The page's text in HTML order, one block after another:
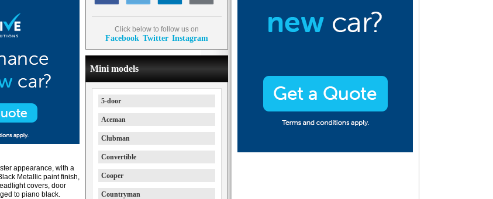
appearance, with a
Metallic paint finish,
covers, door
to piano black.
Click below to follow us on
Facebook Twitter Instagram
Mini models
5-door
Aceman
Clubman
Convertible
Cooper
Countryman